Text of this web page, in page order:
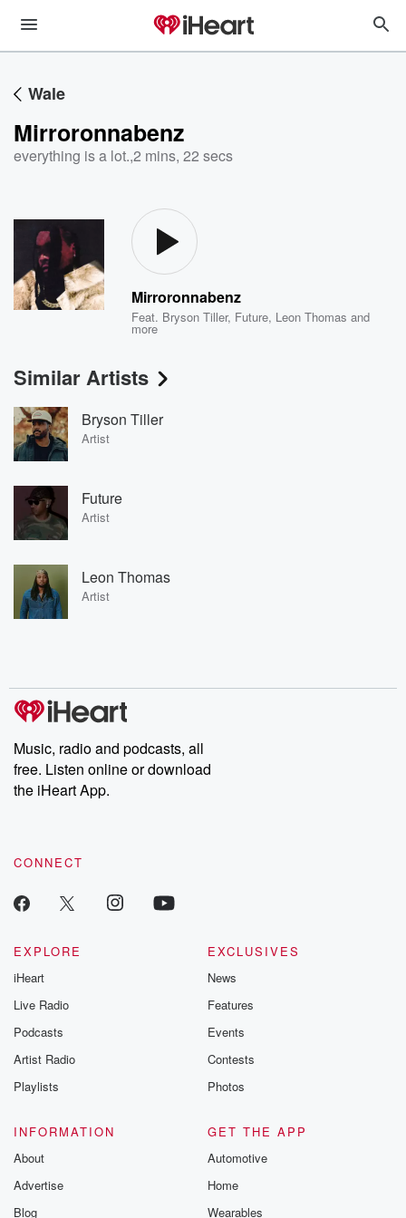
Wale
Mirroronnabenz
everything is a lot.,2 mins, 22 secs
Mirroronnabenz
Feat. Bryson Tiller, Future, Leon Thomas and
more
Similar Artists
Bryson Tiller
Artist
Future
Artist
Leon Thomas
Artist
Music, radio and podcasts, all
free. Listen online or download
the iHeart App.
CONNECT
EXPLORE
iHeart
Live Radio
Podcasts
Artist Radio
Playlists
EXCLUSIVES
News
Features
Events
Contests
Photos
INFORMATION
About
Advertise
Blog
GET THE APP
Automotive
Home
Wearables